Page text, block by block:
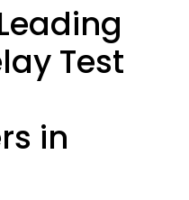
Test
in